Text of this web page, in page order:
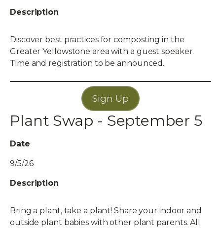
Description
Discover best practices for composting in the
Greater Yellowstone area with a guest speaker.
Time and registration to be announced.
Sign Up
Plant Swap - September 5
Date
9/5/26
Description
Bring a plant, take a plant! Share your indoor and
outside plant babies with other plant parents. All